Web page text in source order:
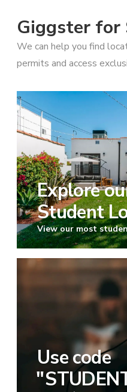
Giggster for
We can help you find
permits and access
Explore
Student
View our most
Use code
"